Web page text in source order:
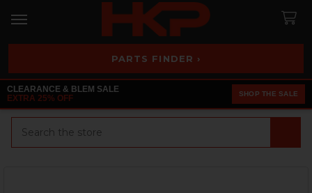
PARTS FINDER ›
CLEARANCE & BLEM SALE
EXTRA 25% OFF
SHOP THE SALE